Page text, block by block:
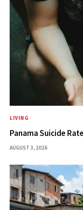
LIVING
Panama Suicide
AUGUST 3, 2026